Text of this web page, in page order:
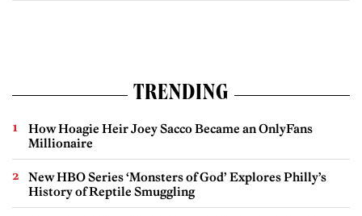
TRENDING
How Hoagie Heir Joey Sacco Became an OnlyFans
Millionaire
New HBO Series ‘Monsters of God’ Explores Philly’s
History of Reptile Smuggling